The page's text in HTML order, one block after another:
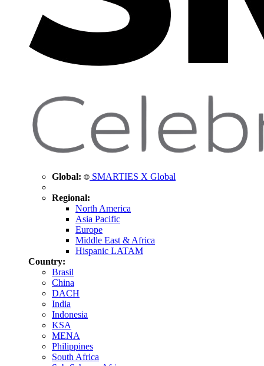
Global: SMARTIES X Global
Regional:
North America
Asia Pacific
Europe
Middle East & Africa
Hispanic LATAM
Country:
Brasil
China
DACH
India
Indonesia
KSA
MENA
Philippines
South Africa